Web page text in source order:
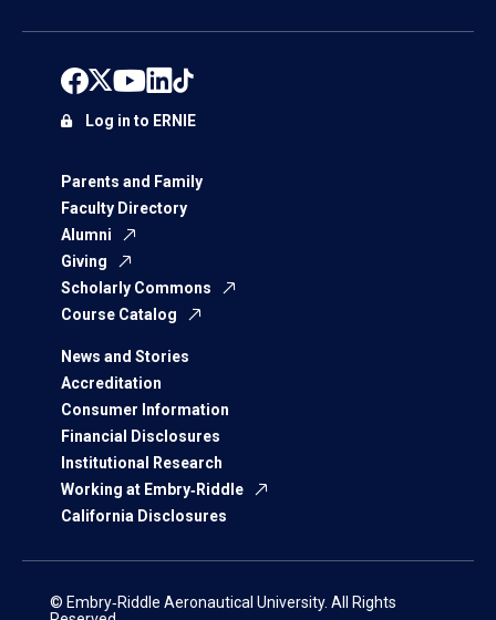
Parents and Family
Faculty Directory
Alumni
Giving
Scholarly Commons
Course Catalog
News and Stories
Accreditation
Consumer Information
Financial Disclosures
Institutional Research
Working at Embry‑Riddle
California Disclosures
Log in to ERNIE
© Embry‑Riddle Aeronautical University. All Rights